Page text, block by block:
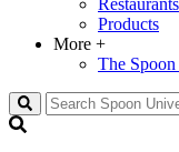
Restaurants
Products
More +
The
Search